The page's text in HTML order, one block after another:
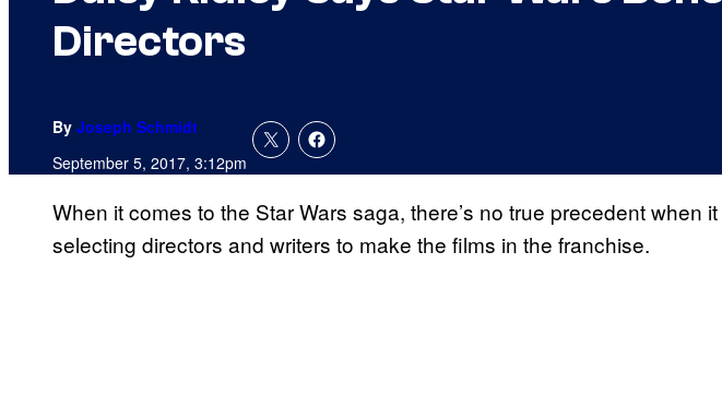
Directors
By Joseph Schmidt
September 5, 2017, 3:12pm
When it comes to the Star Wars saga, there’s no true precedent when
selecting directors and writers to make the films in the franchise.